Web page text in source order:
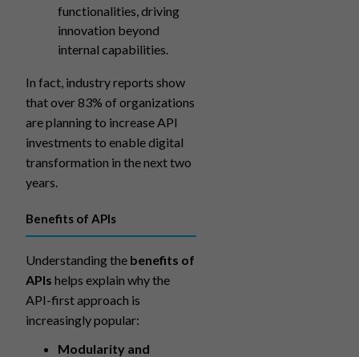
functionalities, driving
innovation beyond
internal capabilities.
In fact, industry reports show
that over 83% of organizations
are planning to increase API
investments to enable digital
transformation in the next two
years.
Benefits of APIs
Understanding the benefits of
APIs helps explain why the
API-first approach is
increasingly popular:
Modularity and